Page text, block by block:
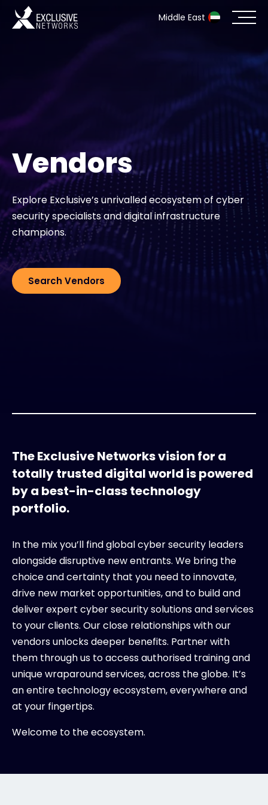
Middle East
Company
Partner Portal
Contact
Vendors
Explore Exclusive’s unrivalled ecosystem of cyber
security specialists and digital infrastructure
champions.
Search Vendors
The Exclusive Networks vision for a
totally trusted digital world is powered
by a best-in-class technology
portfolio.
In the mix you’ll find global cyber security leaders
alongside disruptive new entrants. We bring the
choice and certainty that you need to innovate,
drive new market opportunities, and to build and
deliver expert cyber security solutions and services
to your clients. Our close relationships with our
vendors unlocks deeper benefits. Partner with
them through us to access authorised training and
unique wraparound services, across the globe. It’s
an entire technology ecosystem, everywhere and
at your fingertips.
Welcome to the ecosystem.